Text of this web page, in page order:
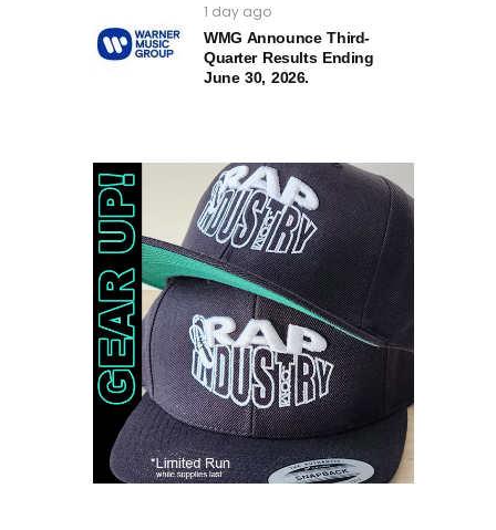
1 day ago
WMG Announce Third-
Quarter Results Ending
June 30, 2026.